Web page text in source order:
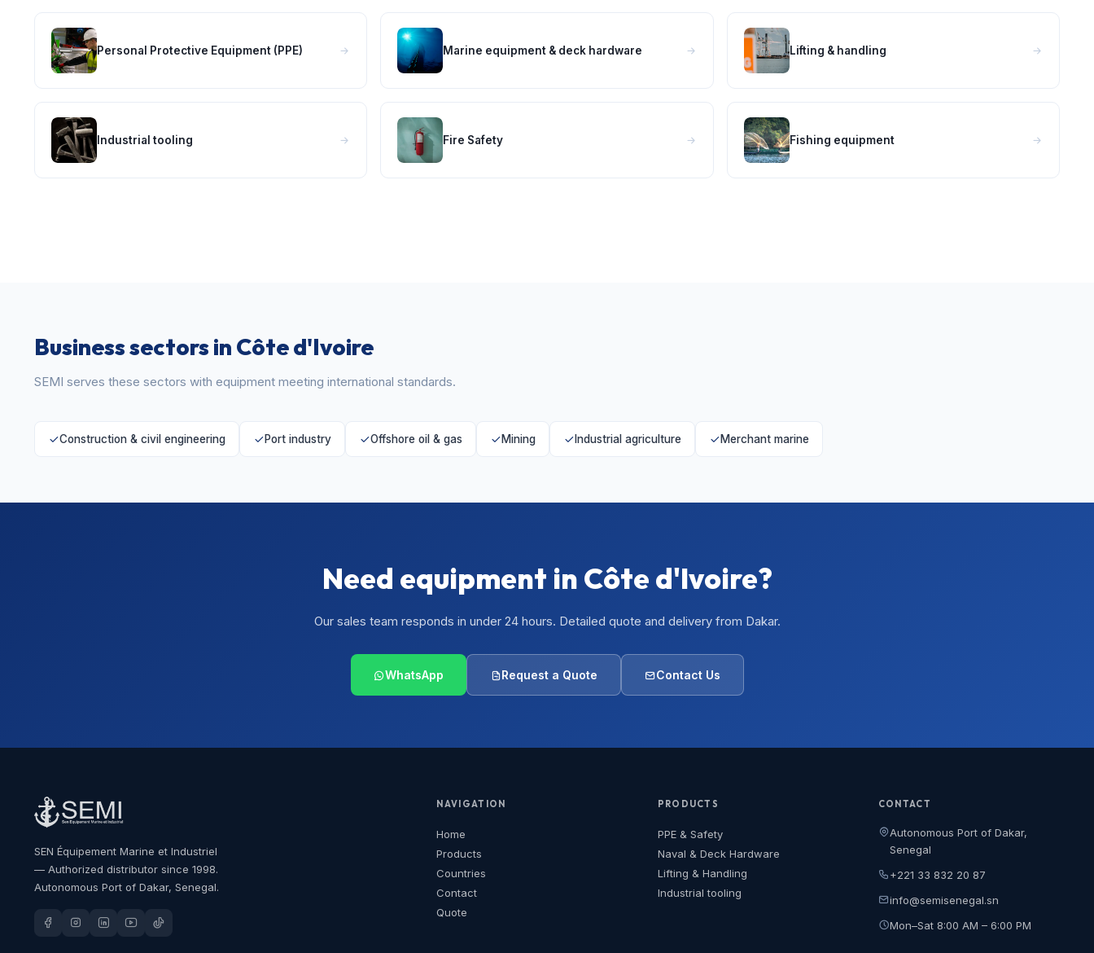
Personal Protective Equipment (PPE) Marine equipment & deck hardware Lifting & handling
Industrial tooling Fire Safety Fishing equipment
Business sectors in Côte d'Ivoire
SEMI serves these sectors with equipment meeting international standards.
Construction & civil engineering Port industry Offshore oil & gas Mining Industrial agriculture Merchant marine
Need equipment in Côte d'Ivoire?
Our sales team responds in under 24 hours. Detailed quote and delivery from Dakar.
WhatsApp Request a Quote Contact Us
SEN Équipement Marine et Industriel
— Authorized distributor since 1998.
Autonomous Port of Dakar, Senegal.
NAVIGATION
Home
Products
Countries
Contact
Quote
PRODUCTS
PPE & Safety
Naval & Deck Hardware
Lifting & Handling
Industrial tooling
CONTACT
Autonomous Port of Dakar,
Senegal
+221 33 832 20 87
info@semisenegal.sn
Mon–Sat 8:00 AM – 6:00 PM